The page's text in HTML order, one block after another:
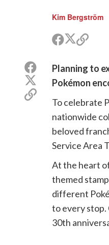
Kim Bergström
ShareShare
on
(Twitter)
Copy
Share
Facebook
Share
on
Copy
Planning to
Pokémon
To celebrate
nationwide
beloved
Service Area
At the heart
themed
different
to every stop.
30th